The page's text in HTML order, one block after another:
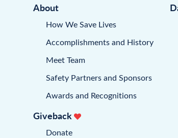
About
How We Save Lives
Accomplishments and History
Meet Team
Safety Partners and Sponsors
Awards and Recognitions
Giveback
Donate